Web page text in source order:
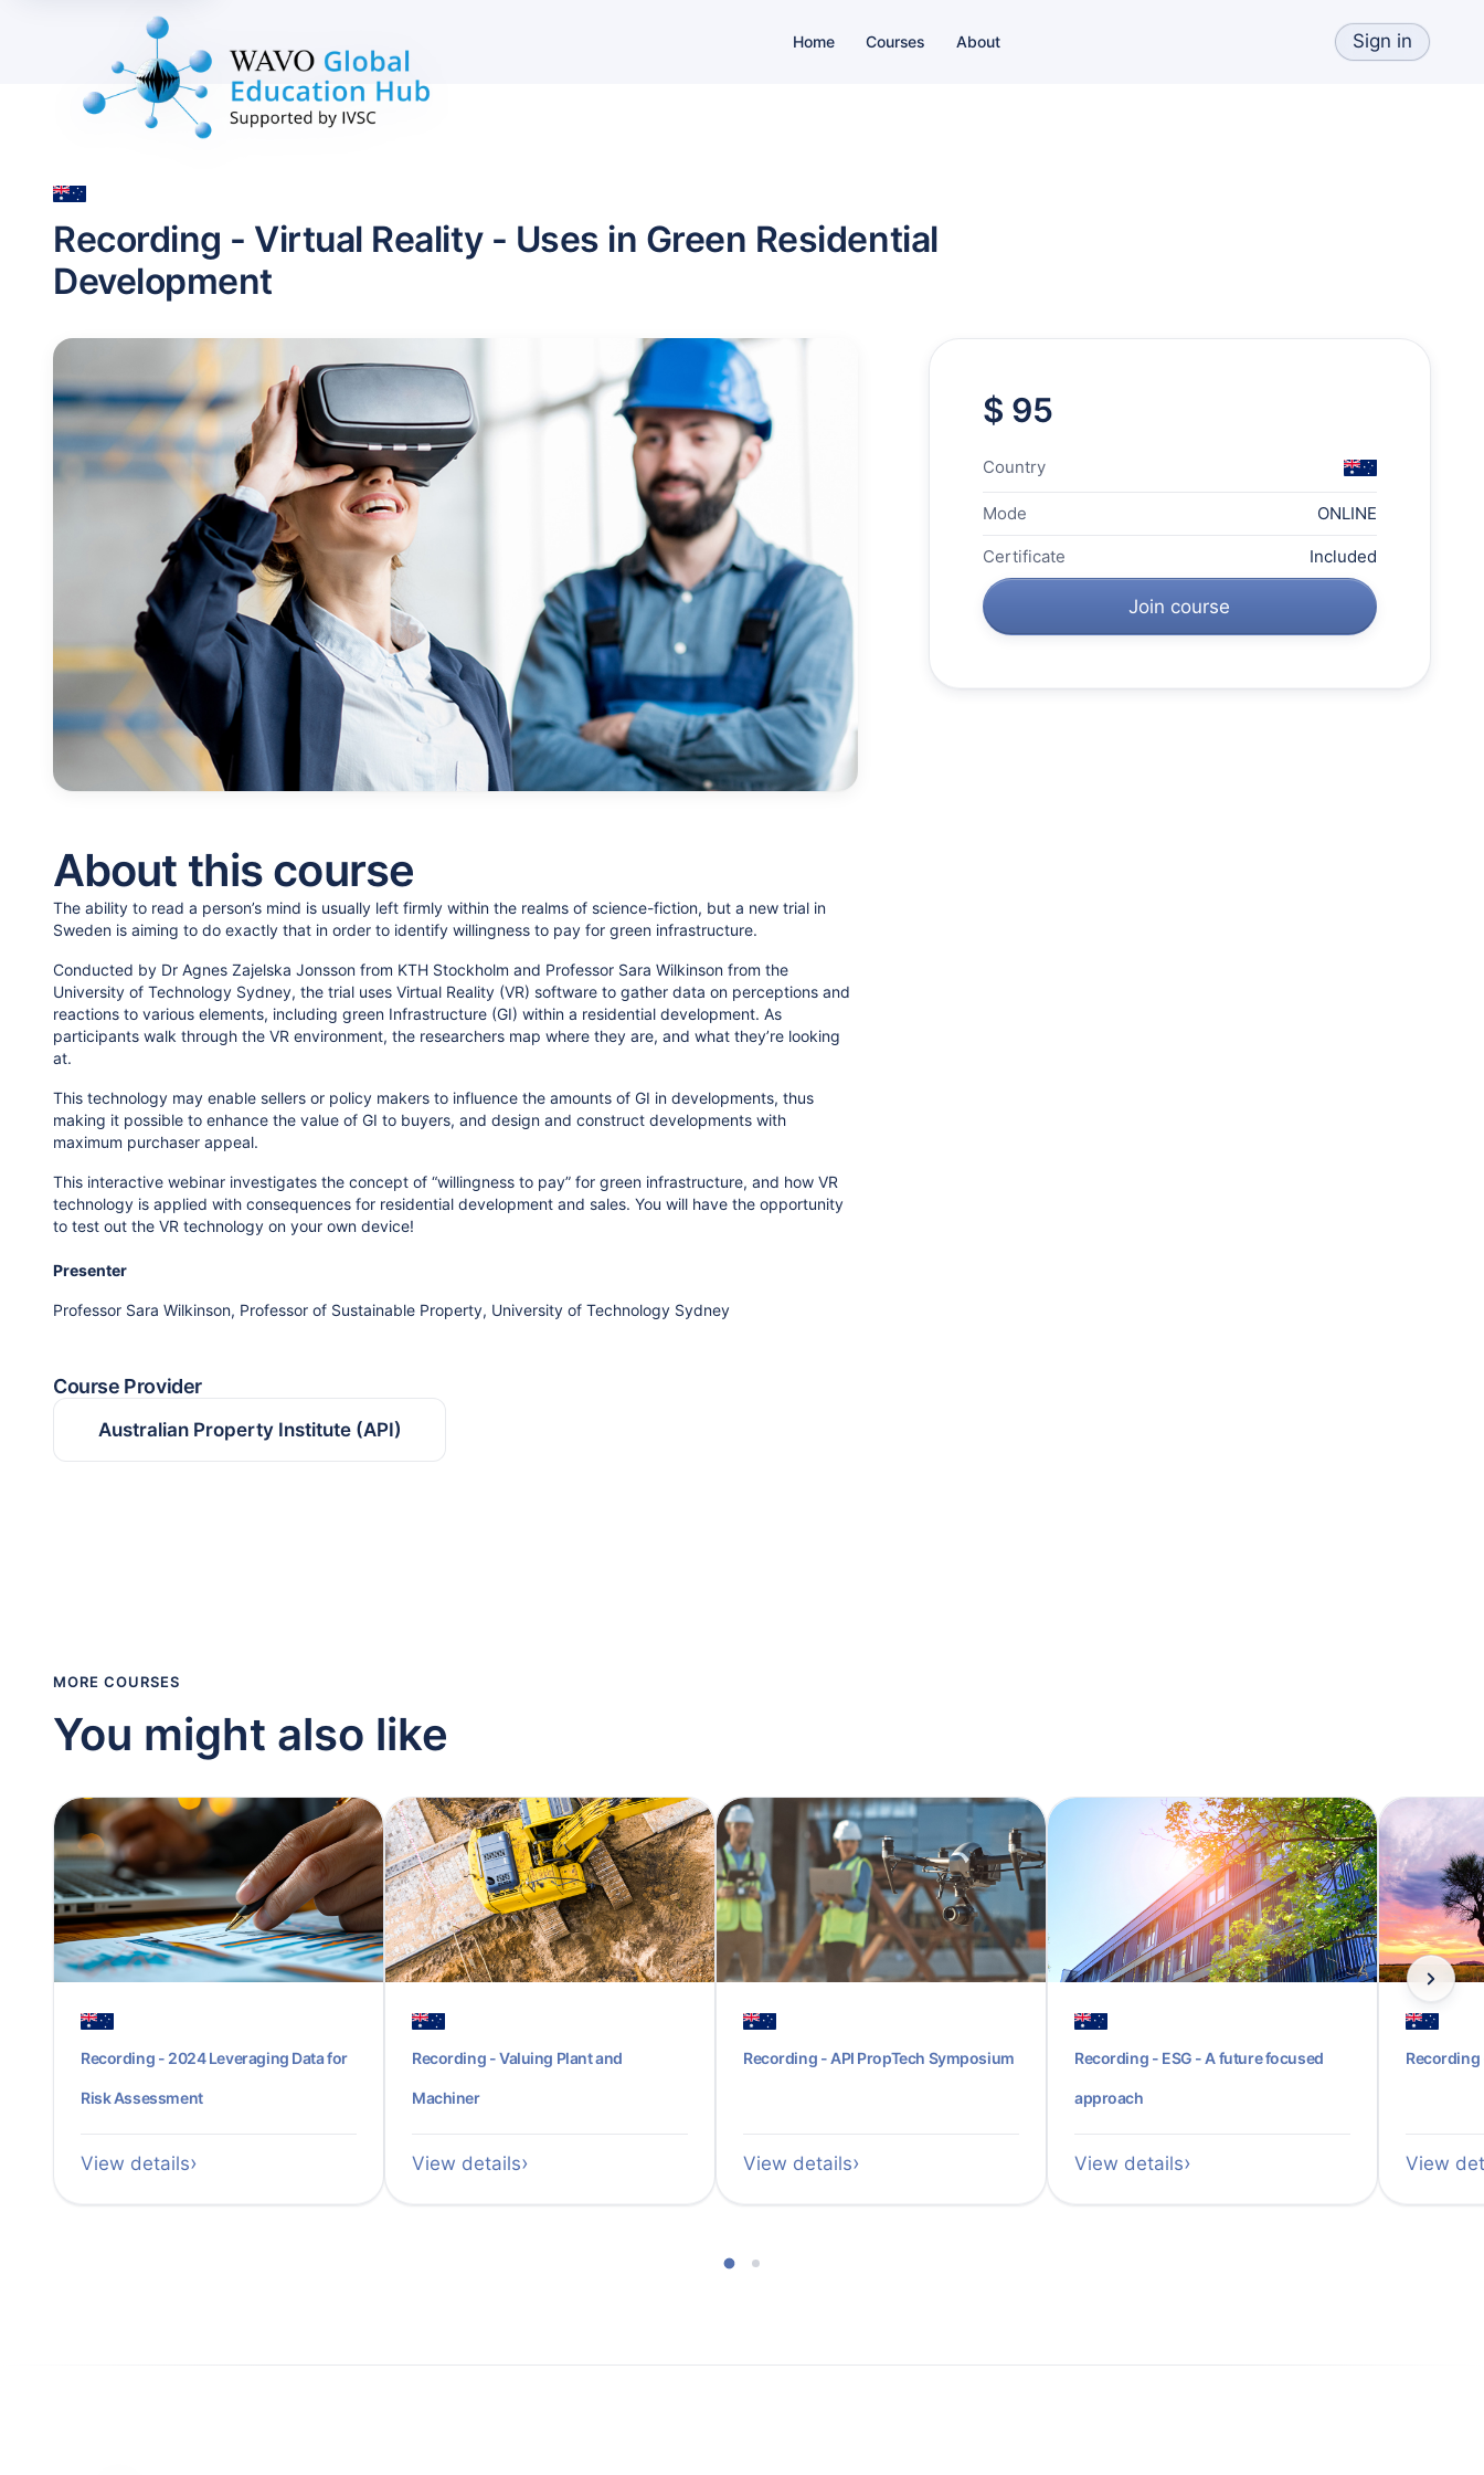
Home Courses About Sign in
Recording - Virtual Reality - Uses in Green Residential
Development
About this course
The ability to read a person’s mind is usually left firmly within the realms of science-fiction, but a new trial in
Sweden is aiming to do exactly that in order to identify willingness to pay for green infrastructure.
Conducted by Dr Agnes Zajelska Jonsson from KTH Stockholm and Professor Sara Wilkinson from the
University of Technology Sydney, the trial uses Virtual Reality (VR) software to gather data on perceptions and
reactions to various elements, including green Infrastructure (GI) within a residential development. As
participants walk through the VR environment, the researchers map where they are, and what they’re looking
at.
This technology may enable sellers or policy makers to influence the amounts of GI in developments, thus
making it possible to enhance the value of GI to buyers, and design and construct developments with
maximum purchaser appeal.
This interactive webinar investigates the concept of “willingness to pay” for green infrastructure, and how VR
technology is applied with consequences for residential development and sales. You will have the opportunity
to test out the VR technology on your own device!
Presenter
Professor Sara Wilkinson, Professor of Sustainable Property, University of Technology Sydney
Course Provider
Australian Property Institute (API)
$ 95
Country
Mode ONLINE
Certificate Included
Join course
MORE COURSES
You might also like
Recording - 2024 Leveraging Data for
Risk Assessment
View details
Recording - Valuing Plant and
Machiner
View details
Recording - API PropTech Symposium
View details
Recording - ESG - A future focused
approach
View details
Recording
View